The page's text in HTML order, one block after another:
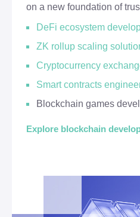
on a new foundation of
DeFi ecosystem
ZK rollup scaling
Cryptocurrency
Smart contracts
Blockchain games
Explore blockchain